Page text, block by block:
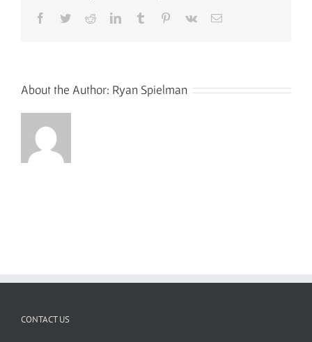
Facebook
TwitterRedditLinkedInTumblr Pinterest
Vk Email
About the Author: Ryan Spielman
CONTACT US